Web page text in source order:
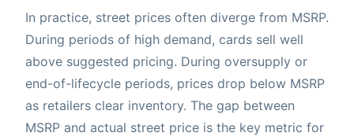
In practice, street prices often diverge from MSRP.
During periods of high demand, cards sell well
above suggested pricing. During oversupply or
end-of-lifecycle periods, prices drop below MSRP
as retailers clear inventory. The gap between
MSRP and actual street price is the key metric for